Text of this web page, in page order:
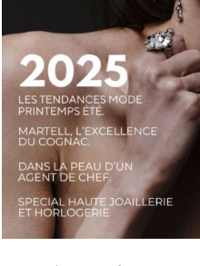
LUXSURE MAGAZINE
MANIFESTO OF RADICAL